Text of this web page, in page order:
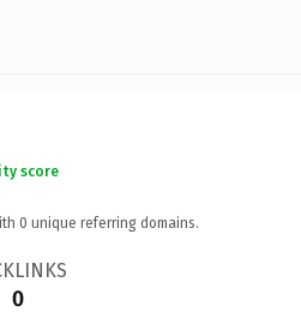
score
0 unique referring domains.
0